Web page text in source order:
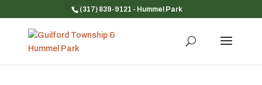
(317) 839-9121 - Hummel Park